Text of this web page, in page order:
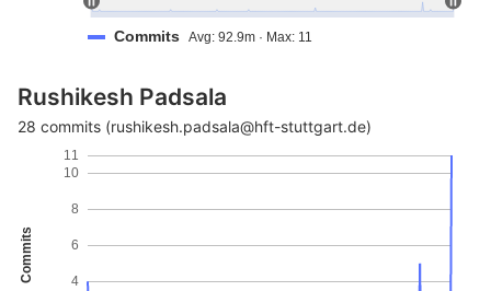
Commits Avg: 92.9m · Max: 11
Rushikesh Padsala
28 commits (rushikesh.padsala@hft-stuttgart.de)
Commits 4
6
8
10
11